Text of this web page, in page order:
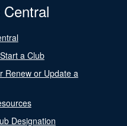
a Club
Renew or Update a
Designation